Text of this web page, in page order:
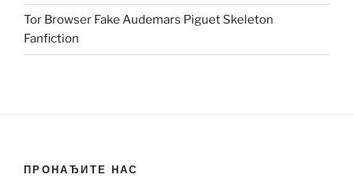
Tor Browser Fake Audemars Piguet Skeleton
Fanfiction
ПРОНАЂИТЕ НАС